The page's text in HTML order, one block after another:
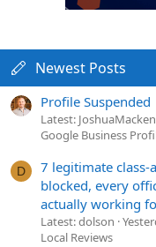
Newest Posts
Profile Suspended
Latest:
Google Business
D
7 legitimate class-
blocked, every
actually working
Latest: dolson
Local Reviews